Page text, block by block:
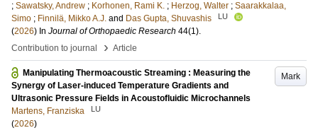
; Sawatsky, Andrew ; Korhonen, Rami K. ; Herzog, Walter ; Saarakkalaa,
Simo ; Finnilä, Mikko A.J. and Das Gupta, Shuvashis LU
(2026) In Journal of Orthopaedic Research 44(1).
Contribution to journal
› Article
Mark
Manipulating Thermoacoustic Streaming : Measuring the
Synergy of Laser-induced Temperature Gradients and
Ultrasonic Pressure Fields in Acoustofluidic Microchannels
Martens, Franziska
LU
(2026)